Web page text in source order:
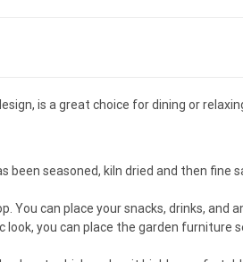
is a great choice for dining or
seasoned, kiln dried and then fine
can place your snacks, drinks, and
you can place the garden furniture